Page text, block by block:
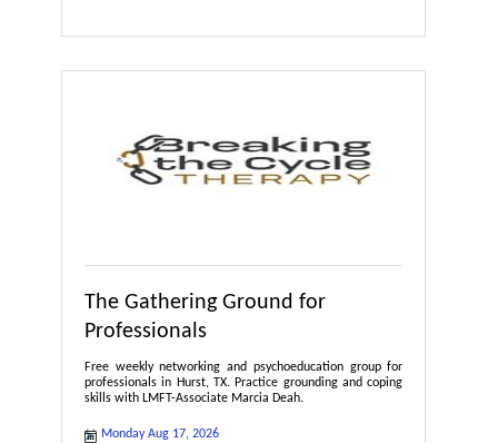
The Gathering Ground for
Professionals
Free weekly networking and psychoeducation group for
professionals in Hurst, TX. Practice grounding and coping
skills with LMFT-Associate Marcia Deah.
Monday Aug 17, 2026